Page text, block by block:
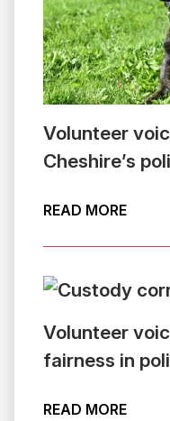
Volunteer
Cheshire’s
READ MORE
Volunteer
fairness in
READ MORE